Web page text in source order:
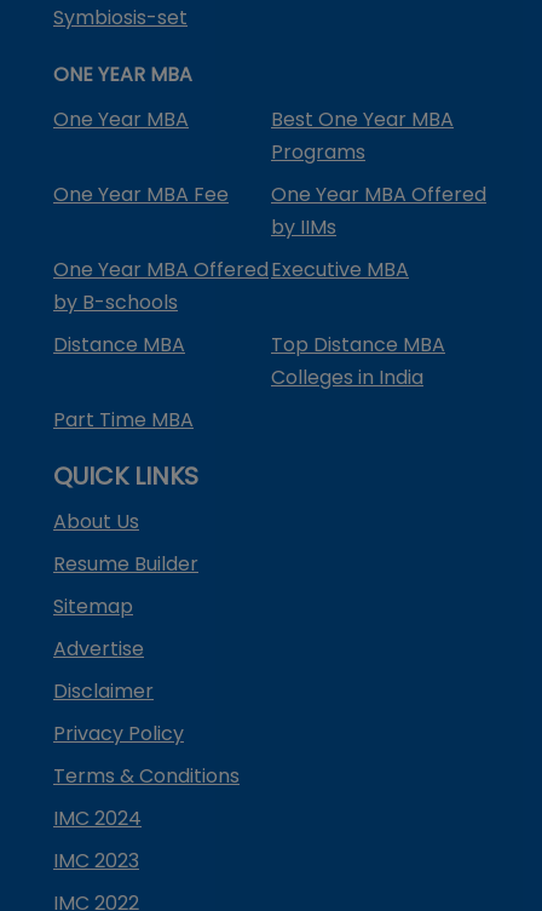
Symbiosis-set
ONE YEAR MBA
One Year MBA
Best One Year MBA
Programs
One Year MBA Fee
One Year MBA Offered
by IIMs
One Year MBA Offered
by B-schools
Executive MBA
Distance MBA
Top Distance MBA
Colleges in India
Part Time MBA
QUICK LINKS
About Us
Resume Builder
Sitemap
Advertise
Disclaimer
Privacy Policy
Terms & Conditions
IMC 2024
IMC 2023
IMC 2022